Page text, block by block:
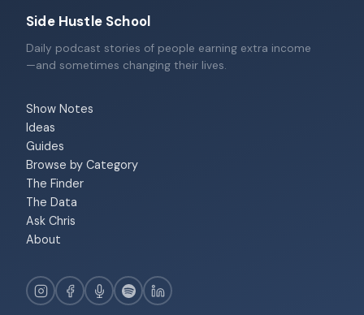
Side Hustle School
Daily podcast stories of people earning extra income
—and sometimes changing their lives.
Show Notes
Ideas
Guides
Browse by Category
The Finder
The Data
Ask Chris
About